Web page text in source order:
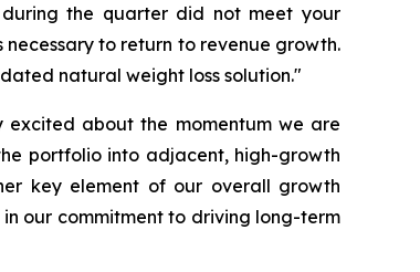
the quarter did not meet your
to return to revenue growth.
natural weight loss solution."
about the momentum we are
portfolio into adjacent, high-growth
key element of our overall growth
our commitment to driving long-term